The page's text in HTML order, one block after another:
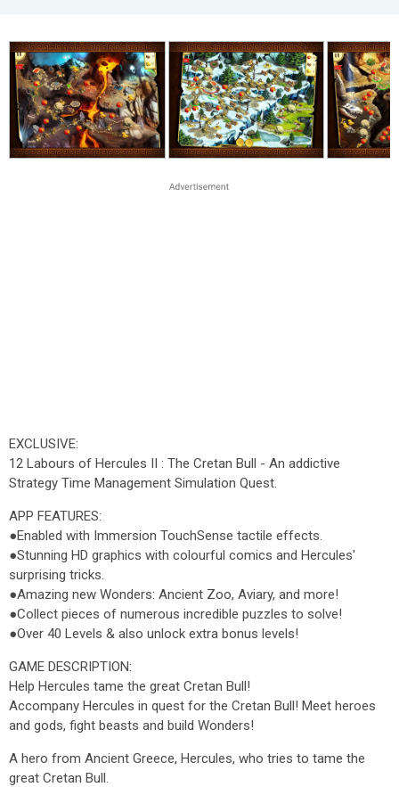
EXCLUSIVE:
12 Labours of Hercules II : The Cretan Bull - An addictive
Strategy Time Management Simulation Quest.
APP FEATURES:
●Enabled with Immersion TouchSense tactile effects.
●Stunning HD graphics with colourful comics and Hercules'
surprising tricks.
●Amazing new Wonders: Ancient Zoo, Aviary, and more!
●Collect pieces of numerous incredible puzzles to solve!
●Over 40 Levels & also unlock extra bonus levels!
GAME DESCRIPTION:
Help Hercules tame the great Cretan Bull!
Accompany Hercules in quest for the Cretan Bull! Meet heroes
and gods, fight beasts and build Wonders!
A hero from Ancient Greece, Hercules, who tries to tame the
great Cretan Bull.